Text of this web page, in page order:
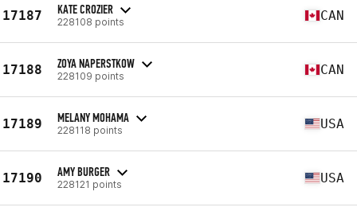
17187 KATE CROZIER
228108 points CAN
17188 ZOYA NAPERSTKOW
228109 points CAN
17189 MELANY MOHAMA
228118 points USA
17190 AMY BURGER
228121 points USA